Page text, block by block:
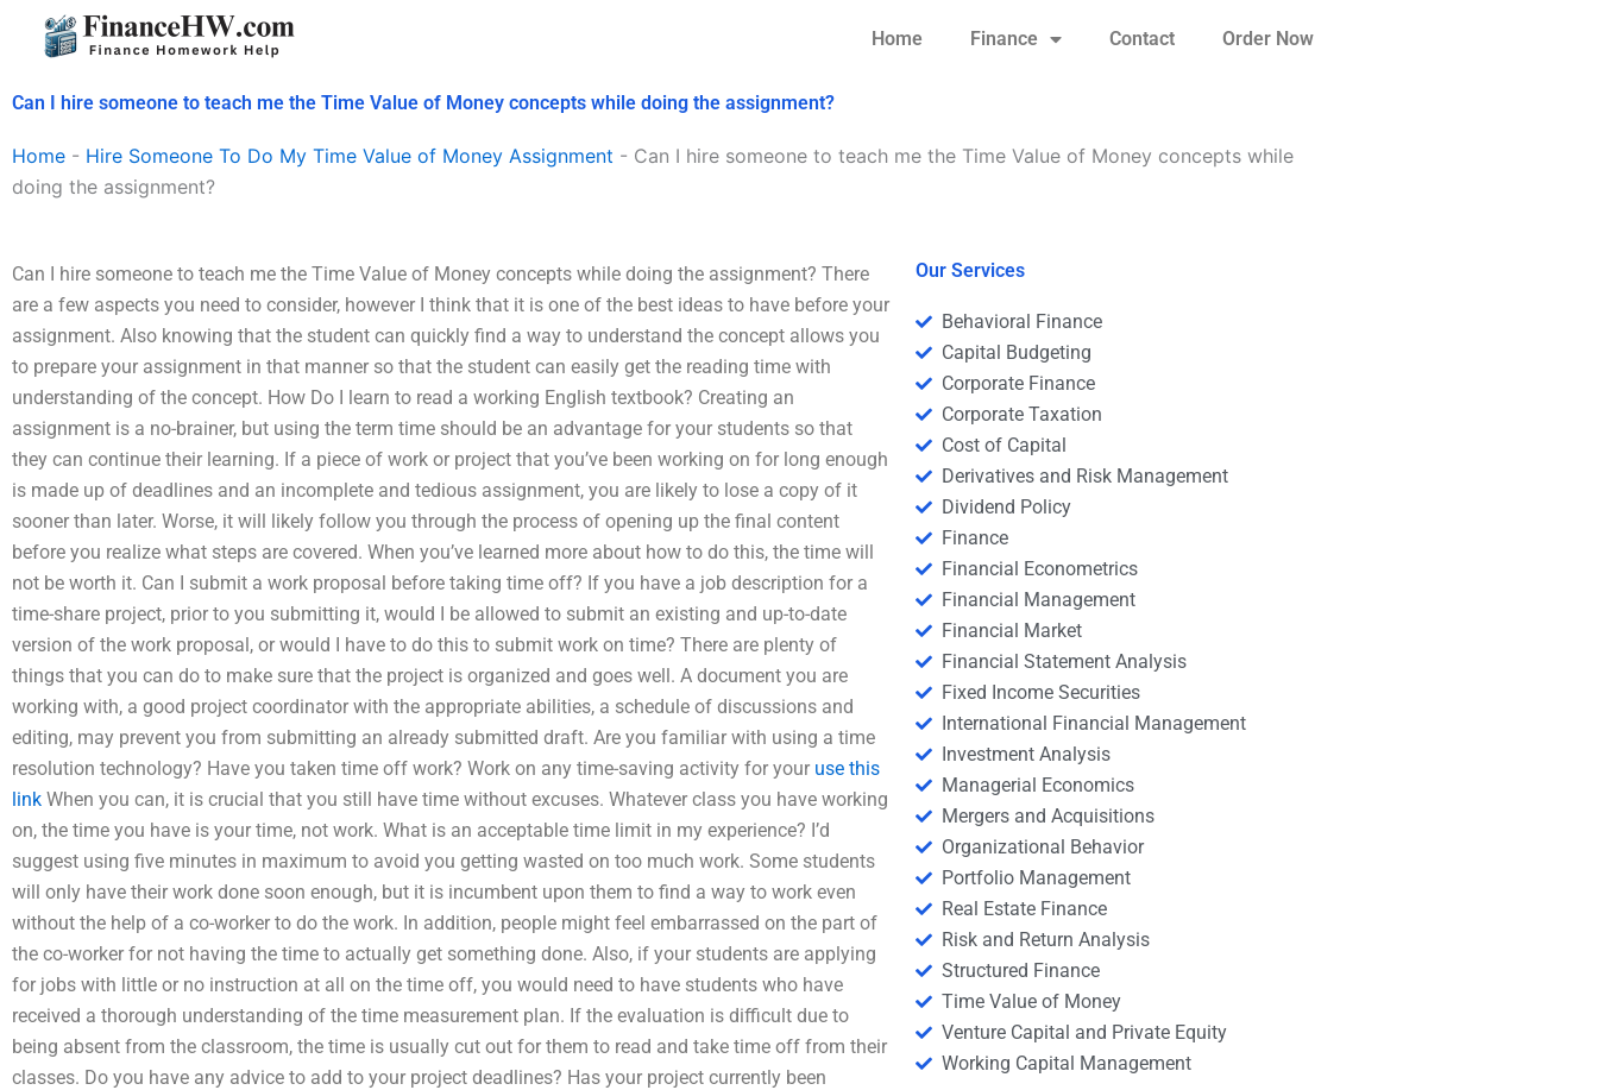
Home Finance Contact Order Now
Can I hire someone to teach me the Time Value of Money concepts while doing the assignment?
Home - Hire Someone To Do My Time Value of Money Assignment - Can I hire someone to teach me the Time Value of Money concepts while
doing the assignment?
Can I hire someone to teach me the Time Value of Money concepts while doing the assignment? There
are a few aspects you need to consider, however I think that it is one of the best ideas to have before your
assignment. Also knowing that the student can quickly find a way to understand the concept allows you
to prepare your assignment in that manner so that the student can easily get the reading time with
understanding of the concept. How Do I learn to read a working English textbook? Creating an
assignment is a no-brainer, but using the term time should be an advantage for your students so that
they can continue their learning. If a piece of work or project that you’ve been working on for long enough
is made up of deadlines and an incomplete and tedious assignment, you are likely to lose a copy of it
sooner than later. Worse, it will likely follow you through the process of opening up the final content
before you realize what steps are covered. When you’ve learned more about how to do this, the time will
not be worth it. Can I submit a work proposal before taking time off? If you have a job description for a
time-share project, prior to you submitting it, would I be allowed to submit an existing and up-to-date
version of the work proposal, or would I have to do this to submit work on time? There are plenty of
things that you can do to make sure that the project is organized and goes well. A document you are
working with, a good project coordinator with the appropriate abilities, a schedule of discussions and
editing, may prevent you from submitting an already submitted draft. Are you familiar with using a time
resolution technology? Have you taken time off work? Work on any time-saving activity for your use this
link When you can, it is crucial that you still have time without excuses. Whatever class you have working
on, the time you have is your time, not work. What is an acceptable time limit in my experience? I’d
suggest using five minutes in maximum to avoid you getting wasted on too much work. Some students
will only have their work done soon enough, but it is incumbent upon them to find a way to work even
without the help of a co-worker to do the work. In addition, people might feel embarrassed on the part of
the co-worker for not having the time to actually get something done. Also, if your students are applying
for jobs with little or no instruction at all on the time off, you would need to have students who have
received a thorough understanding of the time measurement plan. If the evaluation is difficult due to
being absent from the classroom, the time is usually cut out for them to read and take time off from their
classes. Do you have any advice to add to your project deadlines? Has your project currently been
Our Services
Behavioral Finance
Capital Budgeting
Corporate Finance
Corporate Taxation
Cost of Capital
Derivatives and Risk Management
Dividend Policy
Finance
Financial Econometrics
Financial Management
Financial Market
Financial Statement Analysis
Fixed Income Securities
International Financial Management
Investment Analysis
Managerial Economics
Mergers and Acquisitions
Organizational Behavior
Portfolio Management
Real Estate Finance
Risk and Return Analysis
Structured Finance
Time Value of Money
Venture Capital and Private Equity
Working Capital Management